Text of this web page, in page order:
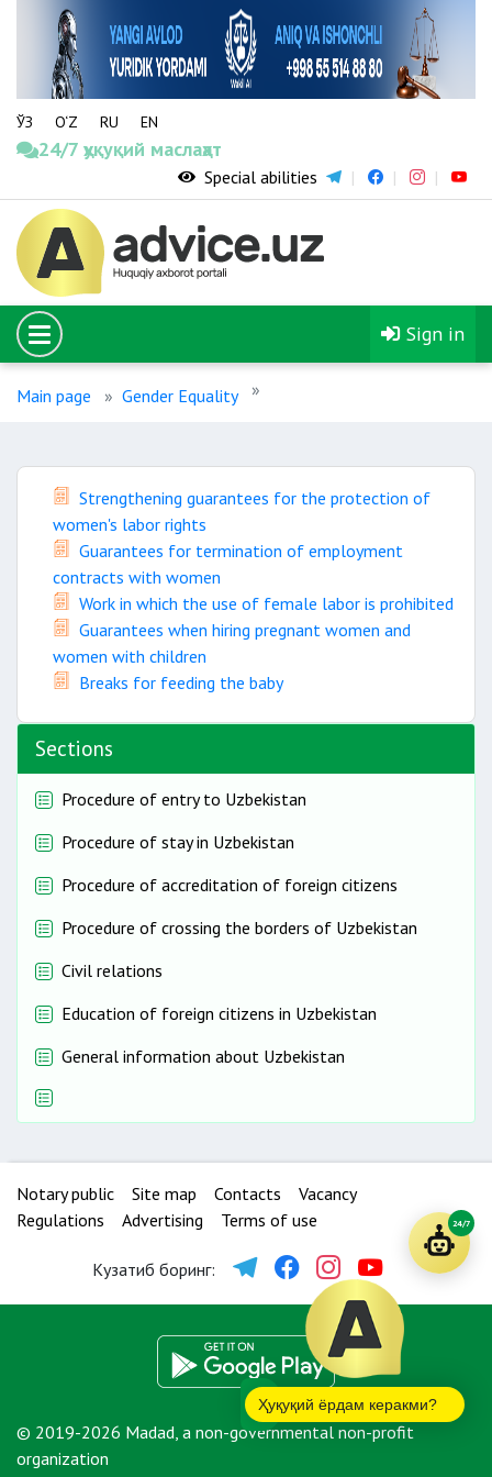
ЎЗ O‘Z RU EN
24/7 ҳуқуқий маслаҳат
Special abilities
Sign in
Main page Gender Equality
Strengthening guarantees for the protection of
women's labor rights
Guarantees for termination of employment
contracts with women
Work in which the use of female labor is prohibited
Guarantees when hiring pregnant women and
women with children
Breaks for feeding the baby
Sections
Procedure of entry to Uzbekistan
Procedure of stay in Uzbekistan
Procedure of accreditation of foreign citizens
Procedure of crossing the borders of Uzbekistan
Civil relations
Education of foreign citizens in Uzbekistan
General information about Uzbekistan
Notary public Site map Contacts
Vacancy
Regulations
Advertising Terms of use
Кузатиб боринг:
© 2019-2026 Madad, a non-governmental non-profit
organization
Ҳуқуқий ёрдам керакми?
24/7